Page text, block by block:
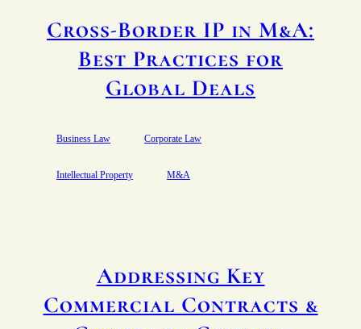
Cross-Border IP in M&A:
Best Practices for
Global Deals
Business Law Corporate Law
Intellectual Property M&A
Addressing Key
Commercial Contracts &